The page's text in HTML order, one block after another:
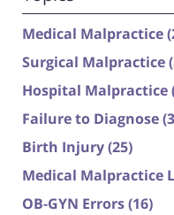
Medical Malpractice
Surgical Malpractice
Hospital Malpractice
Failure to Diagnose
Birth Injury(25)
Medical Malpractice
OB-GYN Errors(16)